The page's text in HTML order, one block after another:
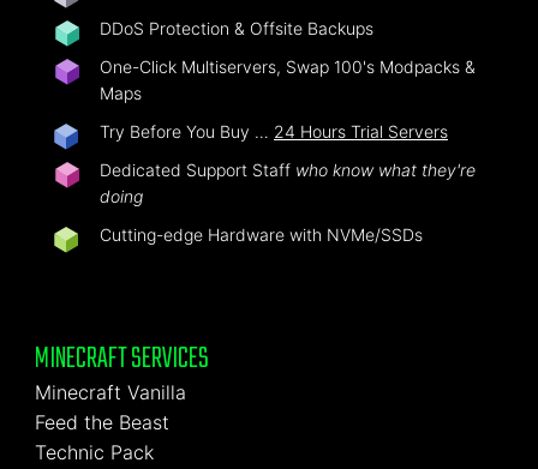
DDoS Protection & Offsite Backups
One-Click Multiservers, Swap 100's Modpacks &
Maps
Try Before You Buy … 24 Hours Trial Servers
Dedicated Support Staff who know what they're
doing
Cutting-edge Hardware with NVMe/SSDs
MINECRAFT SERVICES
Minecraft Vanilla
Feed the Beast
Technic Pack